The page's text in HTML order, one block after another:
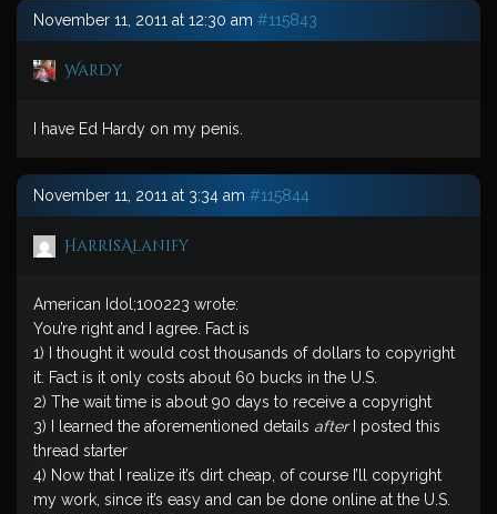
November 11, 2011 at 12:30 am #115843
Wardy
I have Ed Hardy on my penis.
November 11, 2011 at 3:34 am #115844
HarrisAlanify
American Idol;100223 wrote:
You’re right and I agree. Fact is
1) I thought it would cost thousands of dollars to copyright
it. Fact is it only costs about 60 bucks in the U.S.
2) The wait time is about 90 days to receive a copyright
3) I learned the aforementioned details afterI posted this
thread starter
4) Now that I realize it’s dirt cheap, of course I’ll copyright
my work, since it’s easy and can be done online at the U.S.